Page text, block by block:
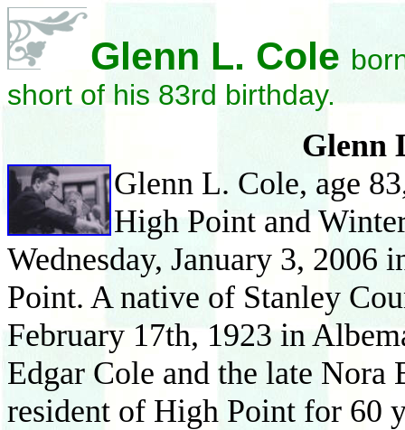
Glenn L. Cole
short of his 83rd birthday.
Glenn
Glenn L. Cole, age
High Point and
Wednesday, January 3, 2006
Point. A native of Stanley
February 17th, 1923 in
Edgar Cole and the late Nora
resident of High Point for 60